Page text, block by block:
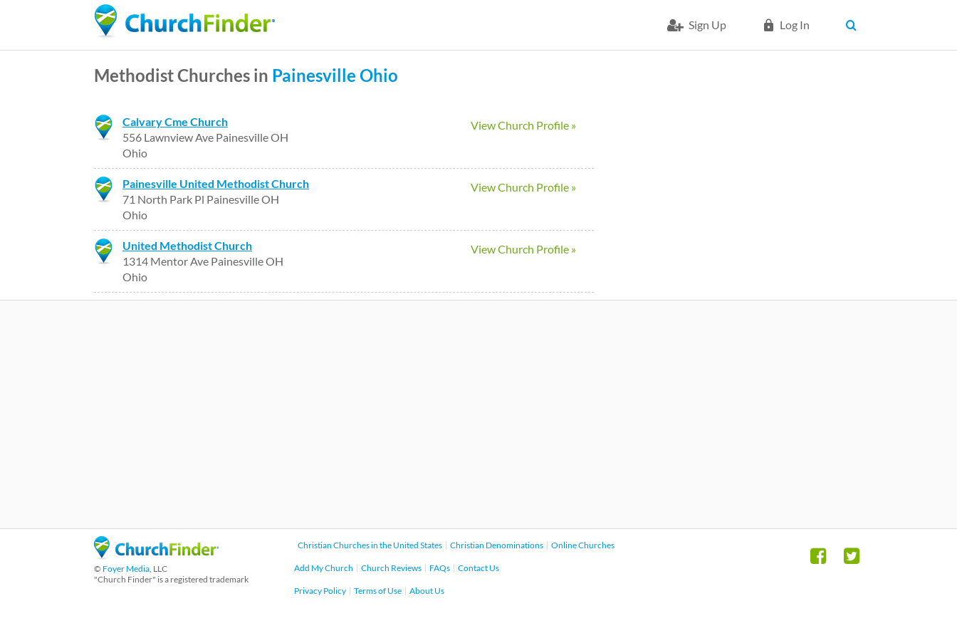
Sign Up Log In
Methodist Churches in Painesville Ohio
View Church Profile »
Calvary Cme Church
556 Lawnview Ave Painesville OH
Ohio
View Church Profile »
Painesville United Methodist Church
71 North Park Pl Painesville OH
Ohio
View Church Profile »
United Methodist Church
1314 Mentor Ave Painesville OH
Ohio
© Foyer Media, LLC
"Church Finder" is a registered trademark
Christian Churches in the United States Christian Denominations Online Churches
Add My Church Church Reviews FAQs Contact Us
Privacy Policy Terms of Use About Us